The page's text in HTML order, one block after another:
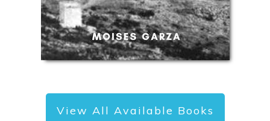
View All Available Books